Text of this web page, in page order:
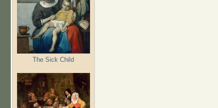
The Sick Child